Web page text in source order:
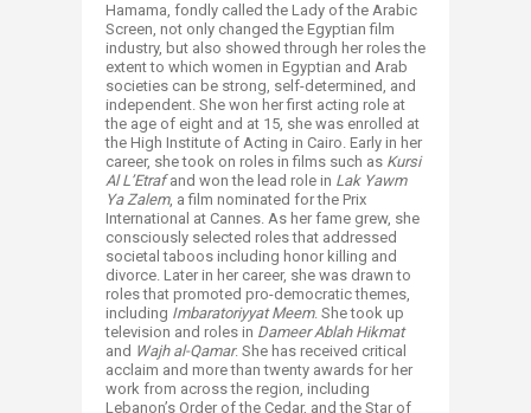
Hamama, fondly called the Lady of the Arabic
Screen, not only changed the Egyptian film
industry, but also showed through her roles the
extent to which women in Egyptian and Arab
societies can be strong, self-determined, and
independent. She won her first acting role at
the age of eight and at 15, she was enrolled at
the High Institute of Acting in Cairo. Early in her
career, she took on roles in films such as Kursi
Al L’Etrafand won the lead role in Lak Yawm
Ya Zalem, a film nominated for the Prix
International at Cannes. As her fame grew, she
consciously selected roles that addressed
societal taboos including honor killing and
divorce. Later in her career, she was drawn to
roles that promoted pro-democratic themes,
including Imbaratoriyyat Meem. She took up
television and roles in Dameer Ablah Hikmat
and Wajh al-Qamar. She has received critical
acclaim and more than twenty awards for her
work from across the region, including
Lebanon’s Order of the Cedar, and the Star of